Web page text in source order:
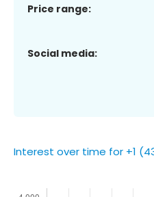
Price range:
Social media:
Interest over time for +1